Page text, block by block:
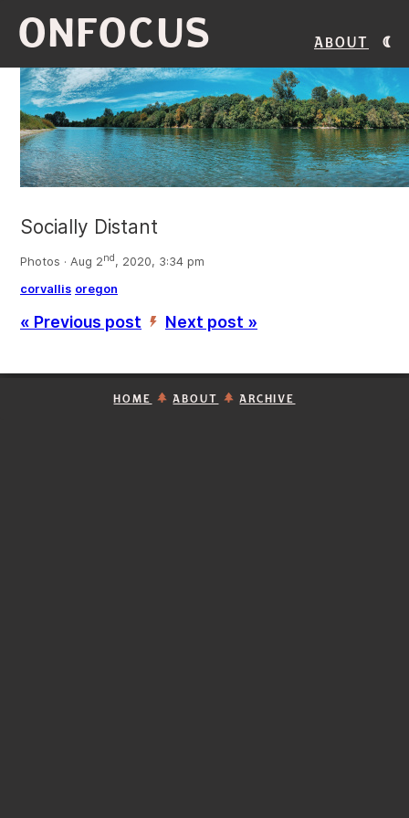
ONFOCUS About
Socially Distant
Photos · Aug 2nd, 2020, 3:34 pm
corvallis oregon
« Previous post ’ Next post »
HOME ABOUT ARCHIVE